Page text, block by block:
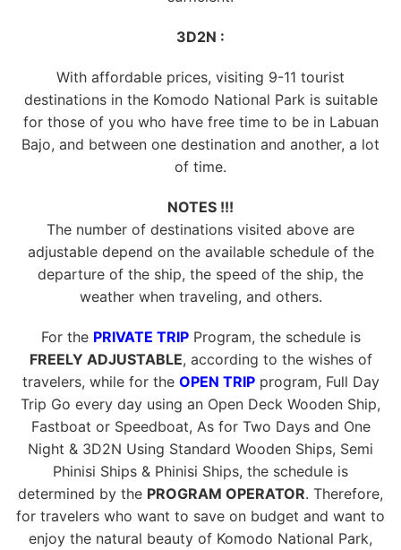
3D2N :
With affordable prices, visiting 9-11 tourist
destinations in the Komodo National Park is suitable
for those of you who have free time to be in Labuan
Bajo, and between one destination and another, a lot
of time.
NOTES !!!
The number of destinations visited above are
adjustable depend on the available schedule of the
departure of the ship, the speed of the ship, the
weather when traveling, and others.
For the PRIVATE TRIPProgram, the schedule is
FREELY ADJUSTABLE, according to the wishes of
travelers, while for the OPEN TRIPprogram, Full Day
Trip Go every day using an Open Deck Wooden Ship,
Fastboat or Speedboat, As for Two Days and One
Night & 3D2N Using Standard Wooden Ships, Semi
Phinisi Ships & Phinisi Ships, the schedule is
determined by the PROGRAM OPERATOR. Therefore,
for travelers who want to save on budget and want to
enjoy the natural beauty of Komodo National Park,